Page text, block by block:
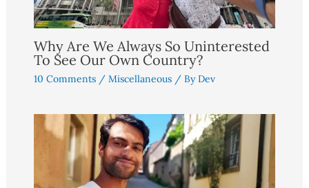
Why Are We Always So Uninterested
To See Our Own Country?
10 Comments / Miscellaneous/ ByDev